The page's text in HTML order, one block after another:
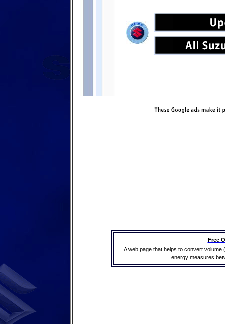
Free
A web page that helps to convert
energy measures